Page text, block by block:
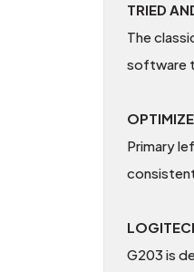
TRIED
The
software
Primary
G203 is